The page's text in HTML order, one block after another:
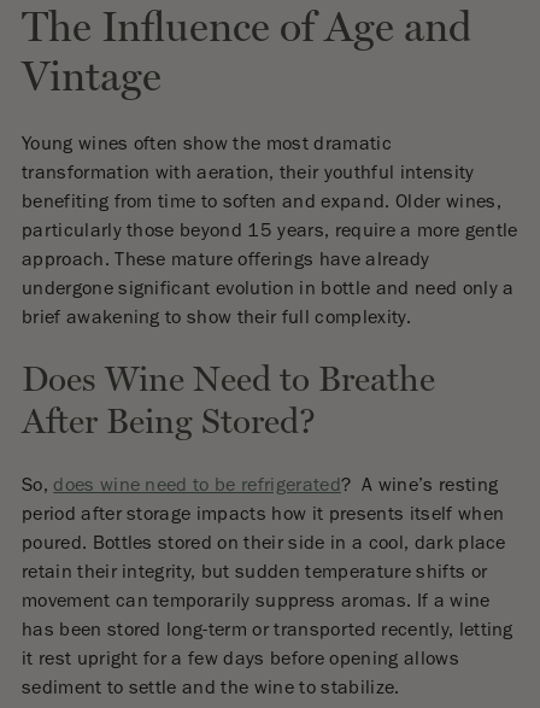
The Influence of Age and
Vintage
Young wines often show the most dramatic
transformation with aeration, their youthful intensity
benefiting from time to soften and expand. Older wines,
particularly those beyond 15 years, require a more gentle
approach. These mature offerings have already
undergone significant evolution in bottle and need only a
brief awakening to show their full complexity.
Does Wine Need to Breathe
After Being Stored?
So,does wine need to be refrigerated? A wine’s resting
period after storage impacts how it presents itself when
poured. Bottles stored on their side in a cool, dark place
retain their integrity, but sudden temperature shifts or
movement can temporarily suppress aromas. If a wine
has been stored long-term or transported recently, letting
it rest upright for a few days before opening allows
sediment to settle and the wine to stabilize.